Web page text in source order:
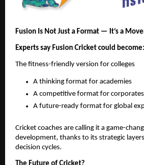
Fusion Is Not Just a Format — It’s a
Experts say Fusion Cricket could become:
The fitness-friendly version for colleges
A thinking format for academies
A competitive format for corporates
A future-ready format for global
Cricket coaches are calling it a game-
development, thanks to its strategic
decision cycles.